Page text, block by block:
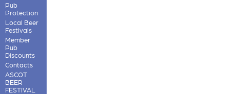
Pub
Protection
Local Beer
Festivals
Member
Pub
Discounts
Contacts
ASCOT
BEER
FESTIVAL